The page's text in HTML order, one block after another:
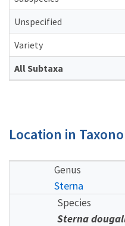
Unspecified
Variety
All Subtaxa
Location in
Genus
Sterna
Species
Sterna